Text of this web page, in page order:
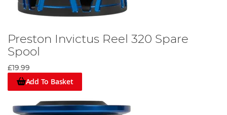
Preston Invictus Reel 320 Spare
Spool
£19.99
Add To Basket